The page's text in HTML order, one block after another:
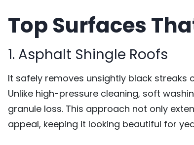
Top Surfaces
1. Asphalt Shingle Roofs
It safely removes unsightly black streaks
Unlike high-pressure cleaning, soft
granule loss. This approach not only
appeal, keeping it looking beautiful for